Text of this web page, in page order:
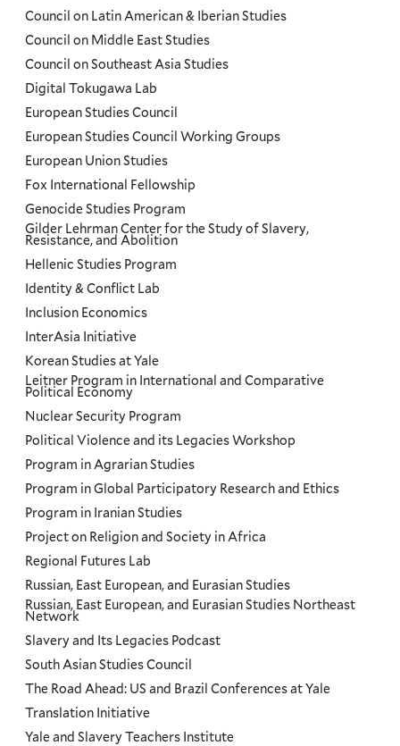
Council on Latin American & Iberian Studies
Council on Middle East Studies
Council on Southeast Asia Studies
Digital Tokugawa Lab
European Studies Council
European Studies Council Working Groups
European Union Studies
Fox International Fellowship
Genocide Studies Program
Gilder Lehrman Center for the Study of Slavery,
Resistance, and Abolition
Hellenic Studies Program
Identity & Conflict Lab
Inclusion Economics
InterAsia Initiative
Korean Studies at Yale
Leitner Program in International and Comparative
Political Economy
Nuclear Security Program
Political Violence and its Legacies Workshop
Program in Agrarian Studies
Program in Global Participatory Research and Ethics
Program in Iranian Studies
Project on Religion and Society in Africa
Regional Futures Lab
Russian, East European, and Eurasian Studies
Russian, East European, and Eurasian Studies Northeast
Network
Slavery and Its Legacies Podcast
South Asian Studies Council
The Road Ahead: US and Brazil Conferences at Yale
Translation Initiative
Yale and Slavery Teachers Institute